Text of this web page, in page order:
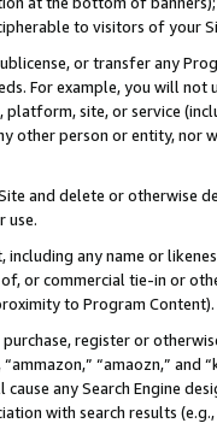
to visitors of your
or transfer any
For example, you will
site, or service
other person or entity, nor
and delete or otherwise
use.
including any name or
or commercial tie-in or
to Program Content).
register or
“amaozn,” and
any Search Engine
with search results